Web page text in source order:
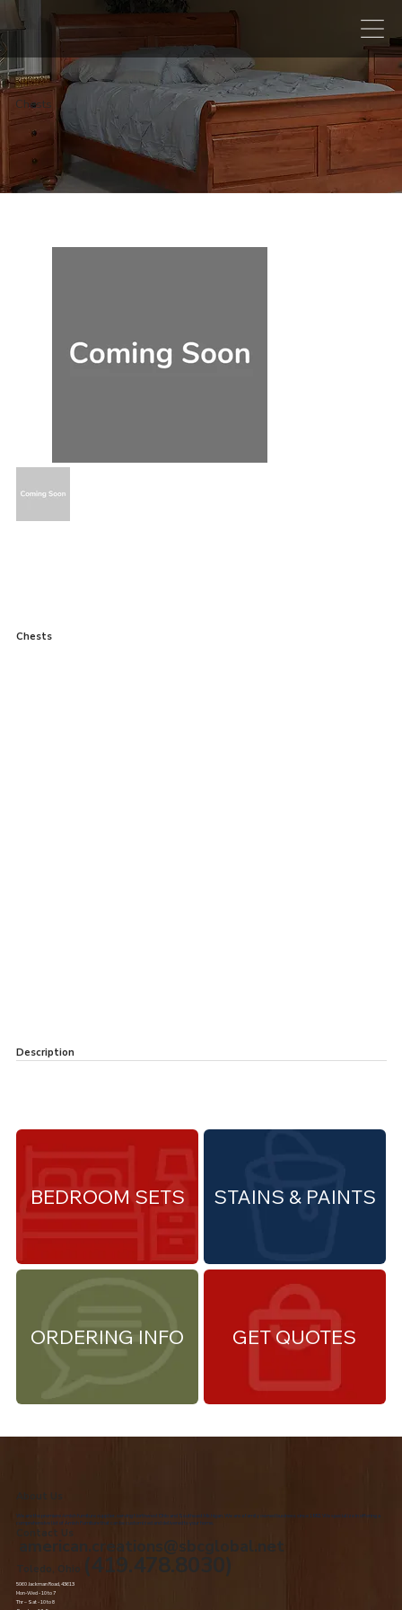
Chests
Chests
Description
ORDERING INFO
STAINS & PAINTS
BEDROOM SETS
GET QUOTES
About Us
We are the premiere Amish furniture supplier, serving Northwest Ohio and Southeast Michigan. We are a family owned business since 1992. We specialize in offering a
comprehensive list of Amish Furniture that can be customized and delivered to your home.
Contact Us
american.creations@sbcglobal.net
Toledo, Ohio (419.478.8030)
5060 Jackman Road, 43613
Mon-Wed - 10 to 7
Thr – Sat - 10 to 8